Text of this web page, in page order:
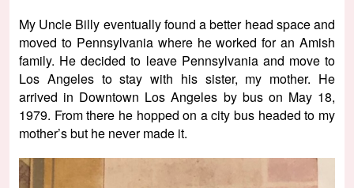
My Uncle Billy eventually found a better head space and
moved to Pennsylvania where he worked for an Amish
family. He decided to leave Pennsylvania and move to
Los Angeles to stay with his sister, my mother. He
arrived in Downtown Los Angeles by bus on May 18,
1979. From there he hopped on a city bus headed to my
mother’s but he never made it.